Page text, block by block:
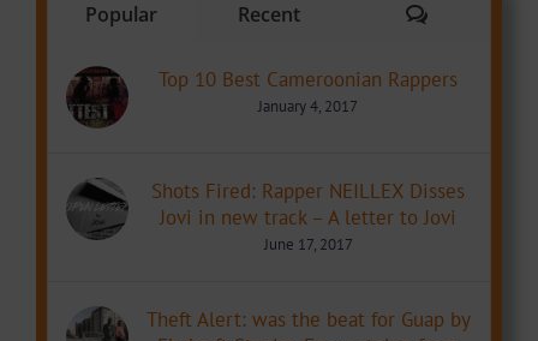
Popular Recent Comments
Top 10 Best Cameroonian Rappers
January 4, 2017
Shots Fired: Rapper NEILLEX Disses
Jovi in new track – A letter to Jovi
June 17, 2017
Theft Alert: was the beat for Guap by